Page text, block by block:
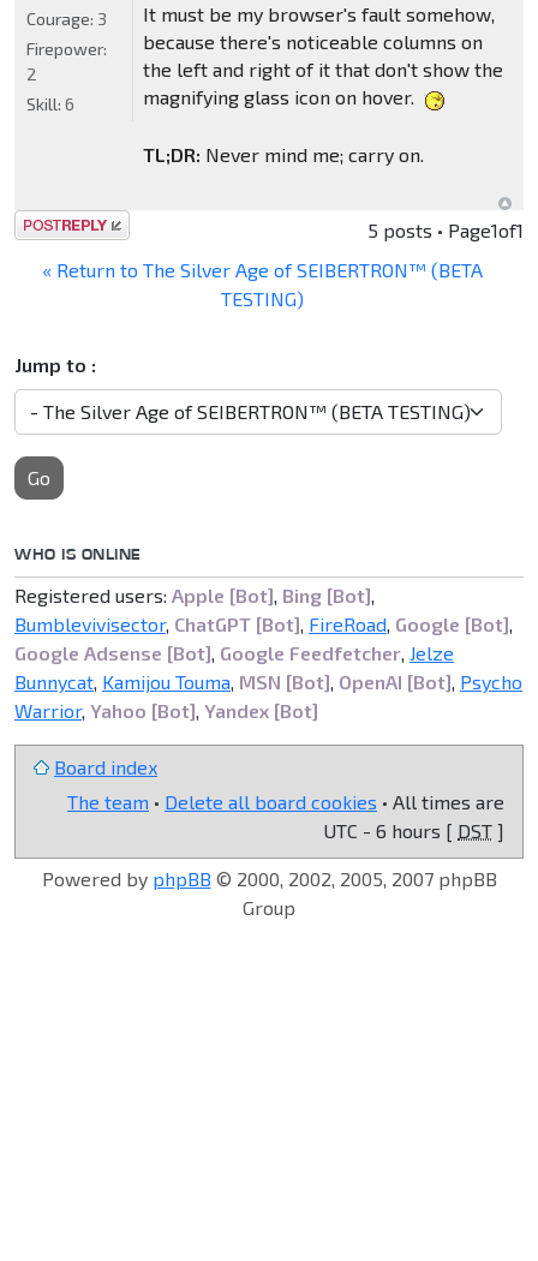
It must be my browser's fault somehow,
because there's noticeable columns on
the left and right of it that don't show the
magnifying glass icon on hover.
TL;DR: Never mind me; carry on.
Courage: 3
Firepower:
2
Skill: 6
Post a reply 5 posts • Page1of1
« Return to The Silver Age of SEIBERTRON™ (BETA
TESTING)
Jump to :
Go
WHO IS ONLINE
Registered users: Apple [Bot], Bing [Bot],
Bumblevivisector, ChatGPT [Bot], FireRoad, Google [Bot],
Google Adsense [Bot], Google Feedfetcher, Jelze
Bunnycat, Kamijou Touma, MSN [Bot], OpenAI [Bot], Psycho
Warrior, Yahoo [Bot], Yandex [Bot]
Board index
The team • Delete all board cookies • All times are
UTC - 6 hours [ DST ]
Powered by phpBB © 2000, 2002, 2005, 2007 phpBB
Group